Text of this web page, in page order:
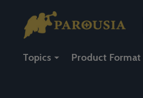
Topics Product Format